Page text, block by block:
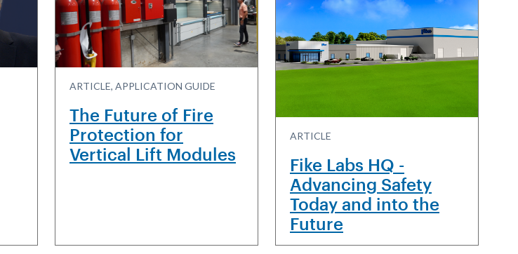
ARTICLE, APPLICATION GUIDE
The Future of Fire
Protection for
Vertical Lift Modules
ARTICLE
Fike Labs HQ -
Advancing Safety
Today and into the
Future